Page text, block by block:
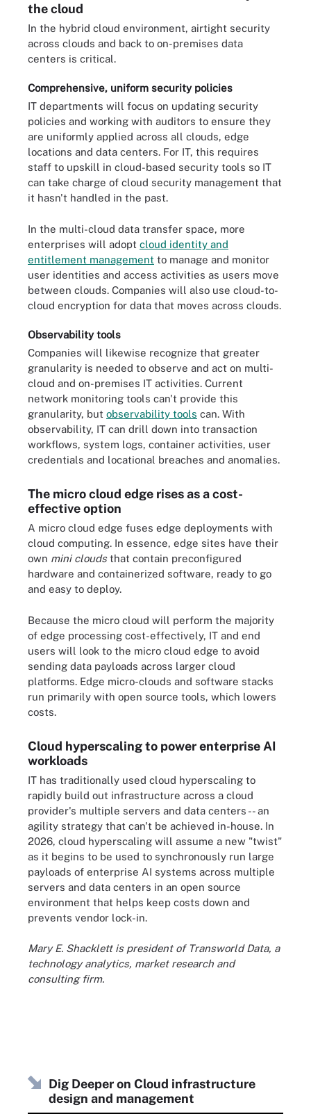
the cloud
In the hybrid cloud environment, airtight security
across clouds and back to on-premises data
centers is critical.
Comprehensive, uniform security policies
IT departments will focus on updating security
policies and working with auditors to ensure they
are uniformly applied across all clouds, edge
locations and data centers. For IT, this requires
staff to upskill in cloud-based security tools so IT
can take charge of cloud security management that
it hasn't handled in the past.
In the multi-cloud data transfer space, more
enterprises will adopt cloud identity and
entitlement management to manage and monitor
user identities and access activities as users move
between clouds. Companies will also use cloud-to-
cloud encryption for data that moves across clouds.
Observability tools
Companies will likewise recognize that greater
granularity is needed to observe and act on multi-
cloud and on-premises IT activities. Current
network monitoring tools can't provide this
granularity, but observability tools can. With
observability, IT can drill down into transaction
workflows, system logs, container activities, user
credentials and locational breaches and anomalies.
The micro cloud edge rises as a cost-
effective option
A micro cloud edge fuses edge deployments with
cloud computing. In essence, edge sites have their
own mini cloudsthat contain preconfigured
hardware and containerized software, ready to go
and easy to deploy.
Because the micro cloud will perform the majority
of edge processing cost-effectively, IT and end
users will look to the micro cloud edge to avoid
sending data payloads across larger cloud
platforms. Edge micro-clouds and software stacks
run primarily with open source tools, which lowers
costs.
Cloud hyperscaling to power enterprise AI
workloads
IT has traditionally used cloud hyperscaling to
rapidly build out infrastructure across a cloud
provider's multiple servers and data centers -- an
agility strategy that can't be achieved in-house. In
2026, cloud hyperscaling will assume a new "twist"
as it begins to be used to synchronously run large
payloads of enterprise AI systems across multiple
servers and data centers in an open source
environment that helps keep costs down and
prevents vendor lock-in.
Mary E. Shacklett is president of Transworld Data, a
technology analytics, market research and
consulting firm.
Dig Deeper on Cloud infrastructure
design and management